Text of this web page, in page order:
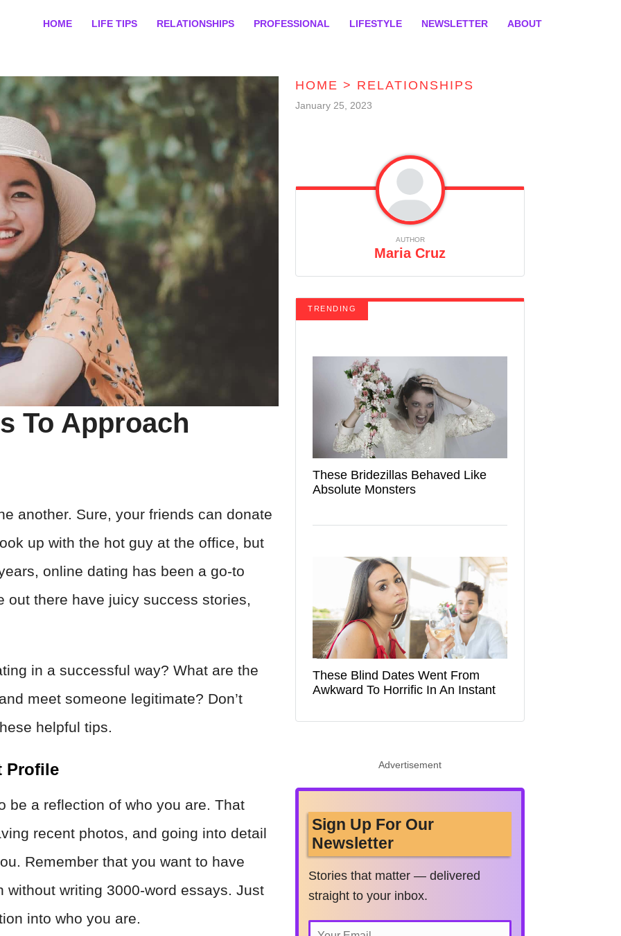
HOME LIFE TIPS RELATIONSHIPS PROFESSIONAL LIFESTYLE NEWSLETTER ABOUT
To Approach
another. Sure, your friends can donate
up with the hot guy at the office, but
online dating has been a go-to
out there have juicy success stories,
in a successful way? What are the
meet someone legitimate? Don’t
helpful tips.
Profile
be a reflection of who you are. That
recent photos, and going into detail
Remember that you want to have
writing 3000-word essays. Just
into who you are.
HOME > RELATIONSHIPS
January 25, 2023
AUTHOR
Maria Cruz
TRENDING
These Bridezillas Behaved Like
Absolute Monsters
These Blind Dates Went From
Awkward To Horrific In An Instant
Advertisement
Sign Up For Our
Newsletter
Stories that matter — delivered
straight to your inbox.